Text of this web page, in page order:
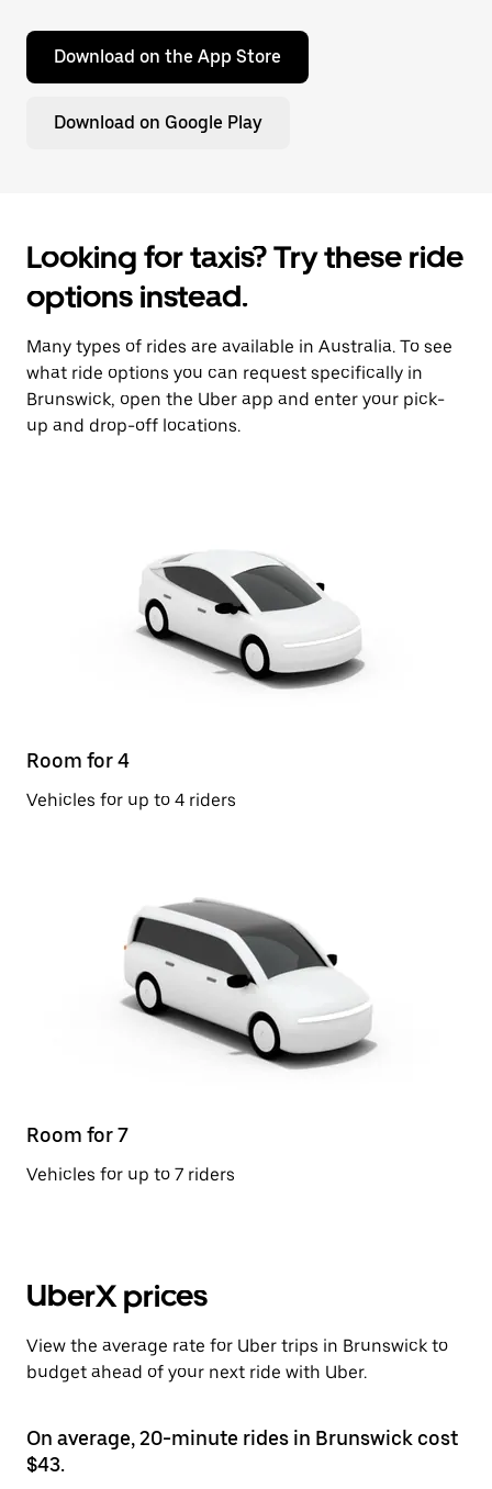
Download on the App Store
Download on Google Play
Looking for taxis? Try these ride
options instead.
Many types of rides are available in Australia. To see
what ride options you can request specifically in
Brunswick, open the Uber app and enter your pick-
up and drop-off locations.
Room for 4
Vehicles for up to 4 riders
Room for 7
Vehicles for up to 7 riders
UberX prices
View the average rate for Uber trips in Brunswick to
budget ahead of your next ride with Uber.
On average, 20-minute rides in Brunswick cost
$43.